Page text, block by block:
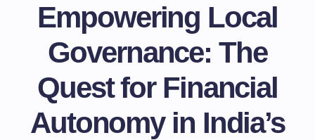
Empowering Local
Governance: The
Quest for Financial
Autonomy in India’s